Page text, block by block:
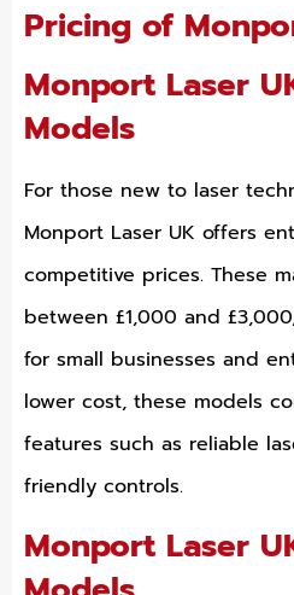
Pricing of
Monport Laser
Models
For those new to laser
Monport Laser UK offers
competitive prices. These
between £1,000 and
for small businesses and
lower cost, these models
features such as reliable
friendly controls.
Monport Laser